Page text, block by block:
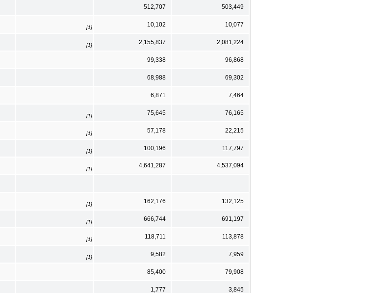
512,707 503,449
[1] 10,102 10,077
[1] 2,155,837 2,081,224
99,338 96,868
68,988 69,302
6,871 7,464
[1] 75,645 76,165
[1] 57,178 22,215
[1] 100,196 117,797
[1]
4,641,287 4,537,094
[1] 162,176 132,125
[1] 666,744 691,197
[1] 118,711 113,878
[1] 9,582 7,959
85,400 79,908
1,777 3,845